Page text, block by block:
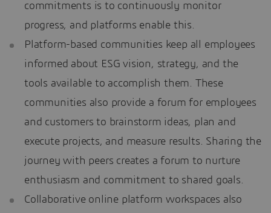
commitments is to continuously monitor
progress, and platforms enable this.
Platform-based communities keep all employees
informed about ESG vision, strategy, and the
tools available to accomplish them. These
communities also provide a forum for employees
and customers to brainstorm ideas, plan and
execute projects, and measure results. Sharing the
journey with peers creates a forum to nurture
enthusiasm and commitment to shared goals.
Collaborative online platform workspaces also